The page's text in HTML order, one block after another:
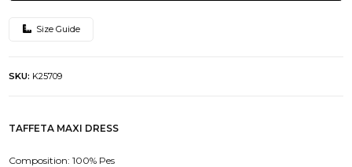
Size Guide
SKU: K25709
TAFFETA MAXI DRESS
Composition: 100% Pes